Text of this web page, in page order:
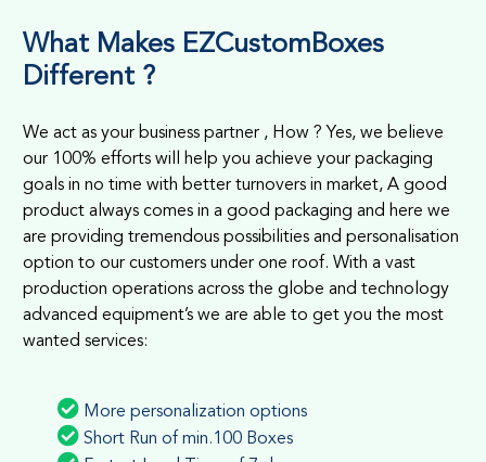
What Makes EZCustomBoxes
Different ?
We act as your business partner , How ? Yes, we believe
our 100% efforts will help you achieve your packaging
goals in no time with better turnovers in market, A good
product always comes in a good packaging and here we
are providing tremendous possibilities and personalisation
option to our customers under one roof. With a vast
production operations across the globe and technology
advanced equipment’s we are able to get you the most
wanted services:
More personalization options
Short Run of min.100 Boxes